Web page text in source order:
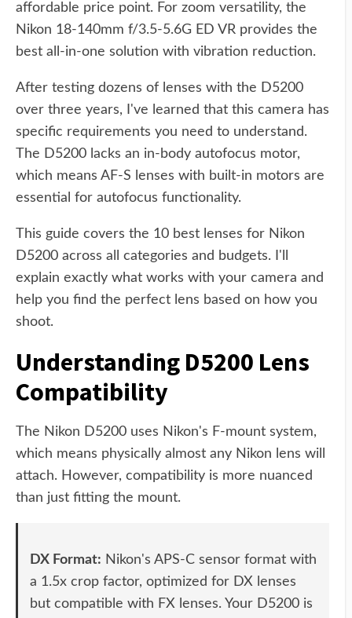
affordable price point. For zoom versatility, the
Nikon 18-140mm f/3.5-5.6G ED VR provides the
best all-in-one solution with vibration reduction.
After testing dozens of lenses with the D5200
over three years, I've learned that this camera has
specific requirements you need to understand.
The D5200 lacks an in-body autofocus motor,
which means AF-S lenses with built-in motors are
essential for autofocus functionality.
This guide covers the 10 best lenses for Nikon
D5200 across all categories and budgets. I'll
explain exactly what works with your camera and
help you find the perfect lens based on how you
shoot.
Understanding D5200 Lens
Compatibility
The Nikon D5200 uses Nikon's F-mount system,
which means physically almost any Nikon lens will
attach. However, compatibility is more nuanced
than just fitting the mount.
DX Format: Nikon's APS-C sensor format with
a 1.5x crop factor, optimized for DX lenses
but compatible with FX lenses. Your D5200 is